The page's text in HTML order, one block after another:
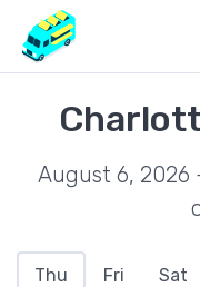
August 6, 2026
Thu Fri Sat